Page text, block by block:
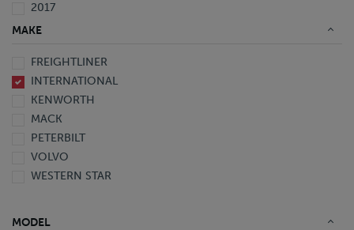
2017
2016
2014
2013
2012
2011
2010
2008
2007
2005
MAKE
FREIGHTLINER
INTERNATIONAL
KENWORTH
MACK
PETERBILT
VOLVO
WESTERN STAR
MODEL